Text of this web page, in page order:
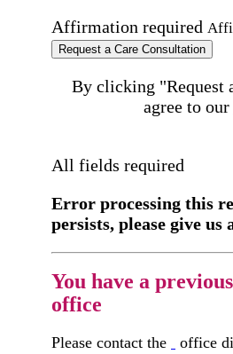
Affirmation required
Request a Care Consultation
By clicking "Request
agree to our
All fields required
Error processing this
persists, please give us
You have a
office
Please contact the office